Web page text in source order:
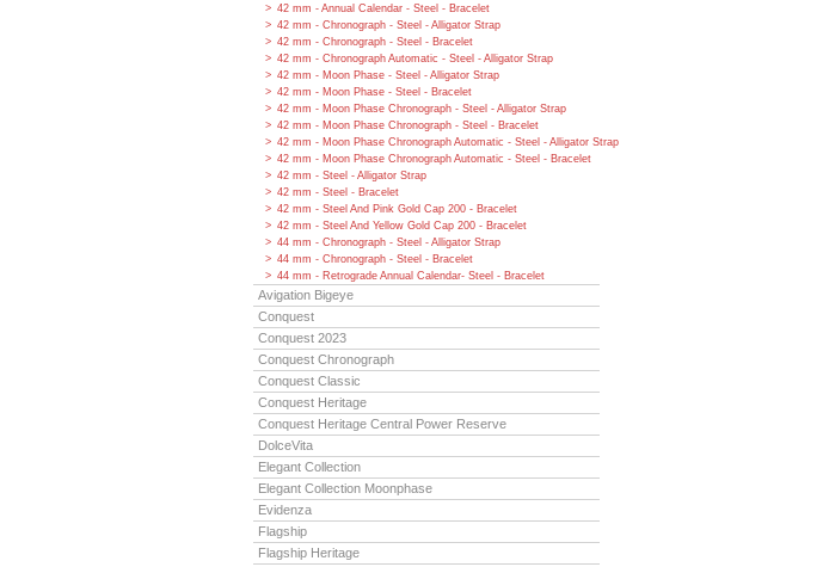
42 mm - Annual Calendar - Steel - Bracelet
42 mm - Chronograph - Steel - Alligator Strap
42 mm - Chronograph - Steel - Bracelet
42 mm - Chronograph Automatic - Steel - Alligator Strap
42 mm - Moon Phase - Steel - Alligator Strap
42 mm - Moon Phase - Steel - Bracelet
42 mm - Moon Phase Chronograph - Steel - Alligator Strap
42 mm - Moon Phase Chronograph - Steel - Bracelet
42 mm - Moon Phase Chronograph Automatic - Steel - Alligator Strap
42 mm - Moon Phase Chronograph Automatic - Steel - Bracelet
42 mm - Steel - Alligator Strap
42 mm - Steel - Bracelet
42 mm - Steel And Pink Gold Cap 200 - Bracelet
42 mm - Steel And Yellow Gold Cap 200 - Bracelet
44 mm - Chronograph - Steel - Alligator Strap
44 mm - Chronograph - Steel - Bracelet
44 mm - Retrograde Annual Calendar- Steel - Bracelet
Avigation Bigeye
Conquest
Conquest 2023
Conquest Chronograph
Conquest Classic
Conquest Heritage
Conquest Heritage Central Power Reserve
DolceVita
Elegant Collection
Elegant Collection Moonphase
Evidenza
Flagship
Flagship Heritage